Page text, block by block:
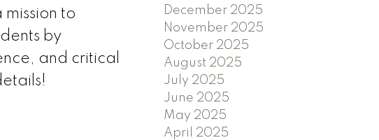
to
by
and critical
December 2025
November 2025
October 2025
August 2025
July 2025
June 2025
May 2025
April 2025